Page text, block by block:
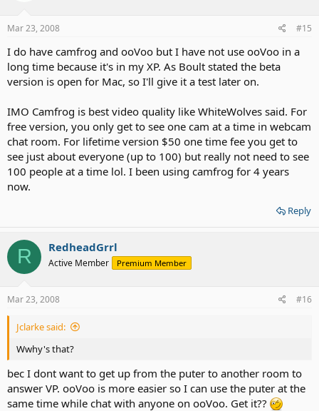
Mar 23, 2008 #15
I do have camfrog and ooVoo but I have not use ooVoo in a
long time because it's in my XP. As Boult stated the beta
version is open for Mac, so I'll give it a test later on.
IMO Camfrog is best video quality like WhiteWolves said. For
free version, you only get to see one cam at a time in webcam
chat room. For lifetime version $50 one time fee you get to
see just about everyone (up to 100) but really not need to see
100 people at a time lol. I been using camfrog for 4 years
now.
Reply
R RedheadGrrl
Active Member Premium Member
Mar 23, 2008 #16
Jclarke said:
Wwhy's that?
bec I dont want to get up from the puter to another room to
answer VP. ooVoo is more easier so I can use the puter at the
same time while chat with anyone on ooVoo. Get it??